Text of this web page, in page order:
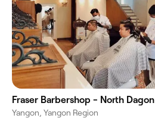
Fraser Barbershop - North Dagon
Yangon, Yangon Region